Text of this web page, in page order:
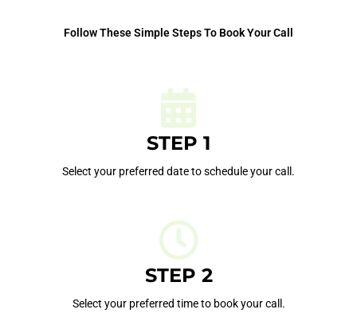
Follow These Simple Steps To Book Your Call
STEP 1
Select your preferred date to schedule your call.
STEP 2
Select your preferred time to book your call.